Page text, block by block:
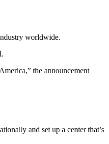
worldwide.
the announcement
and set up a center that’s